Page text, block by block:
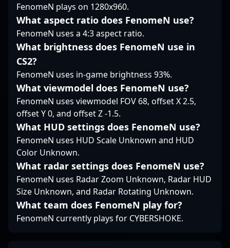
evolving landscape of
Counter-Strike 2,
making him a valuable
asset in esports and
competitive CS2
circuits. Follow his
journey for insights
into high-level
gameplay, innovative
strategies, and the
future of professional
Counter-Strike.
FenomeN plays on 1280x960.
What aspect ratio does FenomeN use?
FenomeN uses a 4:3 aspect ratio.
What brightness does FenomeN use in
CS2?
FenomeN uses in-game brightness 93%.
What viewmodel does FenomeN use?
FenomeN uses viewmodel FOV 68, offset X 2.5,
offset Y 0, and offset Z -1.5.
What HUD settings does FenomeN use?
FenomeN uses HUD Scale Unknown and HUD
Color Unknown.
What radar settings does FenomeN use?
FenomeN uses Radar Zoom Unknown, Radar HUD
Size Unknown, and Radar Rotating Unknown.
What team does FenomeN play for?
FenomeN currently plays for CYBERSHOKE.